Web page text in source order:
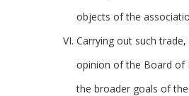
objects of the
Carrying out such
opinion of the Board of
the broader goals of